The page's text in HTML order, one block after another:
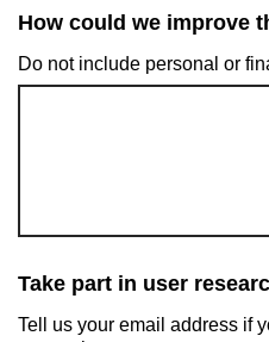
How could we improve
Do not include personal or
Take part in user
Tell us your email address if